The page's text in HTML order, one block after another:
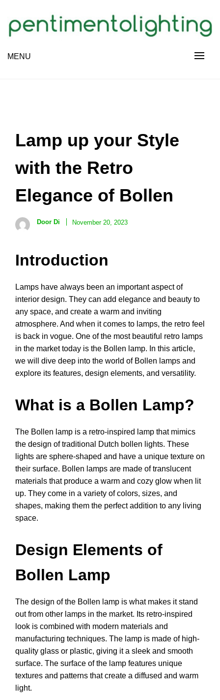
content
PENTIMENTOLIGHTING
MENU
Lamp up your Style
with the Retro
Elegance of Bollen
Door Di November 20, 2023
Introduction
Lamps have always been an important aspect of
interior design. They can add elegance and beauty to
any space, and create a warm and inviting
atmosphere. And when it comes to lamps, the retro feel
is back in vogue. One of the most beautiful retro lamps
in the market today is the Bollen lamp. In this article,
we will dive deep into the world of Bollen lamps and
explore its features, design elements, and versatility.
What is a Bollen Lamp?
The Bollen lamp is a retro-inspired lamp that mimics
the design of traditional Dutch bollen lights. These
lights are sphere-shaped and have a unique texture on
their surface. Bollen lamps are made of translucent
materials that produce a warm and cozy glow when lit
up. They come in a variety of colors, sizes, and
shapes, making them the perfect addition to any living
space.
Design Elements of
Bollen Lamp
The design of the Bollen lamp is what makes it stand
out from other lamps in the market. Its retro-inspired
look is combined with modern materials and
manufacturing techniques. The lamp is made of high-
quality glass or plastic, giving it a sleek and smooth
surface. The surface of the lamp features unique
textures and patterns that create a diffused and warm
light.